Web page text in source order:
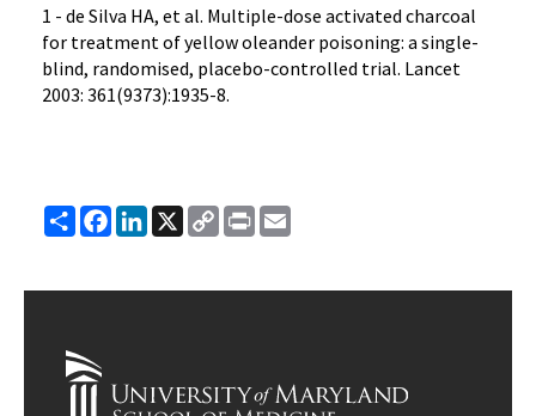
1 - de Silva HA, et al. Multiple-dose activated charcoal
for treatment of yellow oleander poisoning: a single-
blind, randomised, placebo-controlled trial. Lancet
2003: 361(9373):1935-8.
ShareFacebook
LinkedIn
X
Copy
Link
Print